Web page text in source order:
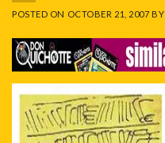
POSTED ON OCTOBER 21, 2007 BY